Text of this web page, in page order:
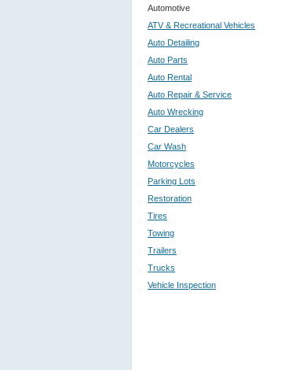
Automotive
ATV & Recreational Vehicles
Auto Detailing
Auto Parts
Auto Rental
Auto Repair & Service
Auto Wrecking
Car Dealers
Car Wash
Motorcycles
Parking Lots
Restoration
Tires
Towing
Trailers
Trucks
Vehicle Inspection